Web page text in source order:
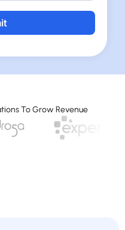
To Grow Revenue